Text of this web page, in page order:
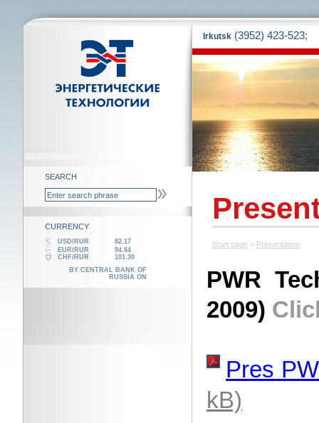
SEARCH
CURRENCY
USD/RUR
82.17
EUR/RUR
94.84
CHF/RUR
101.30
BY CENTRAL BANK OF
RUSSIA ON
Irkutsk (3952) 423-523;
Start page > Presentation
PWR
2009)
Pres
kB)